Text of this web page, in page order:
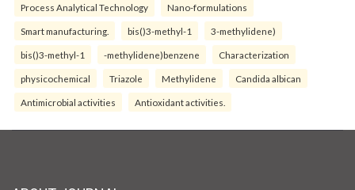
Process Analytical Technology Nano-formulations
Smart manufacturing. bis()3-methyl-1 3-methylidene)
bis()3-methyl-1 -methylidene)benzene Characterization
physicochemical Triazole Methylidene Candida albican
Antimicrobial activities Antioxidant activities.